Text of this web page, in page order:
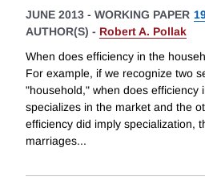
JUNE 2013 - WORKING PAPER
AUTHOR(S) - Robert A. Pollak
When does efficiency in the
For example, if we recognize two
"household," when does efficiency
specializes in the market and the
efficiency did imply specialization,
marriages...